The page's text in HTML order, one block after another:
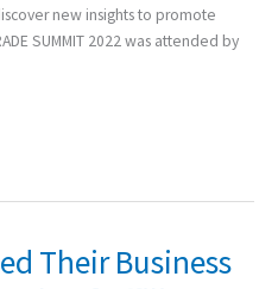
new insights to promote
SUMMIT 2022 was attended by
Their Business